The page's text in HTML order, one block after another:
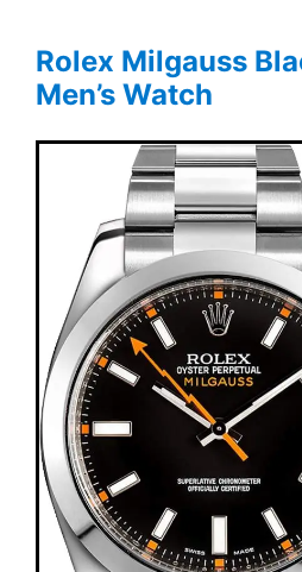
Rolex Milgauss
Men’s Watch